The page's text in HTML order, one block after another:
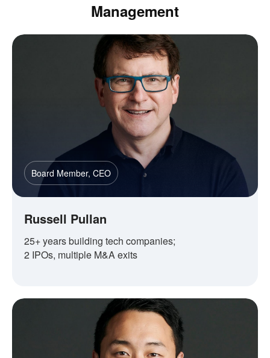
Management
Board Member, CEO
Russell Pullan
25+ years building tech companies;
2 IPOs, multiple M&A exits